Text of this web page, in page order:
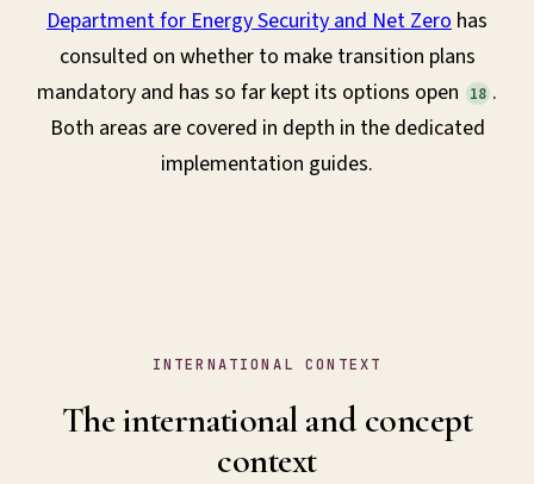
Department for Energy Security and Net Zero has
consulted on whether to make transition plans
mandatory and has so far kept its options open
18 .
Both areas are covered in depth in the dedicated
implementation guides.
INTERNATIONAL CONTEXT
The international and concept
context